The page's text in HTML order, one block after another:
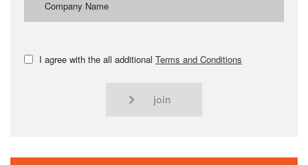
I agree with the all additional Terms and Conditions
join